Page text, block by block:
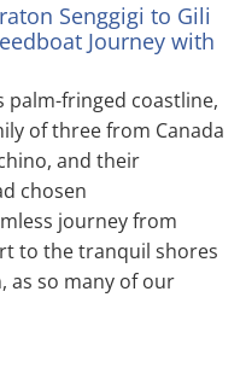
Senggigi to Gili
Journey with
palm-fringed coastline,
of three from Canada
and their
chosen
journey from
to the tranquil shores
as so many of our